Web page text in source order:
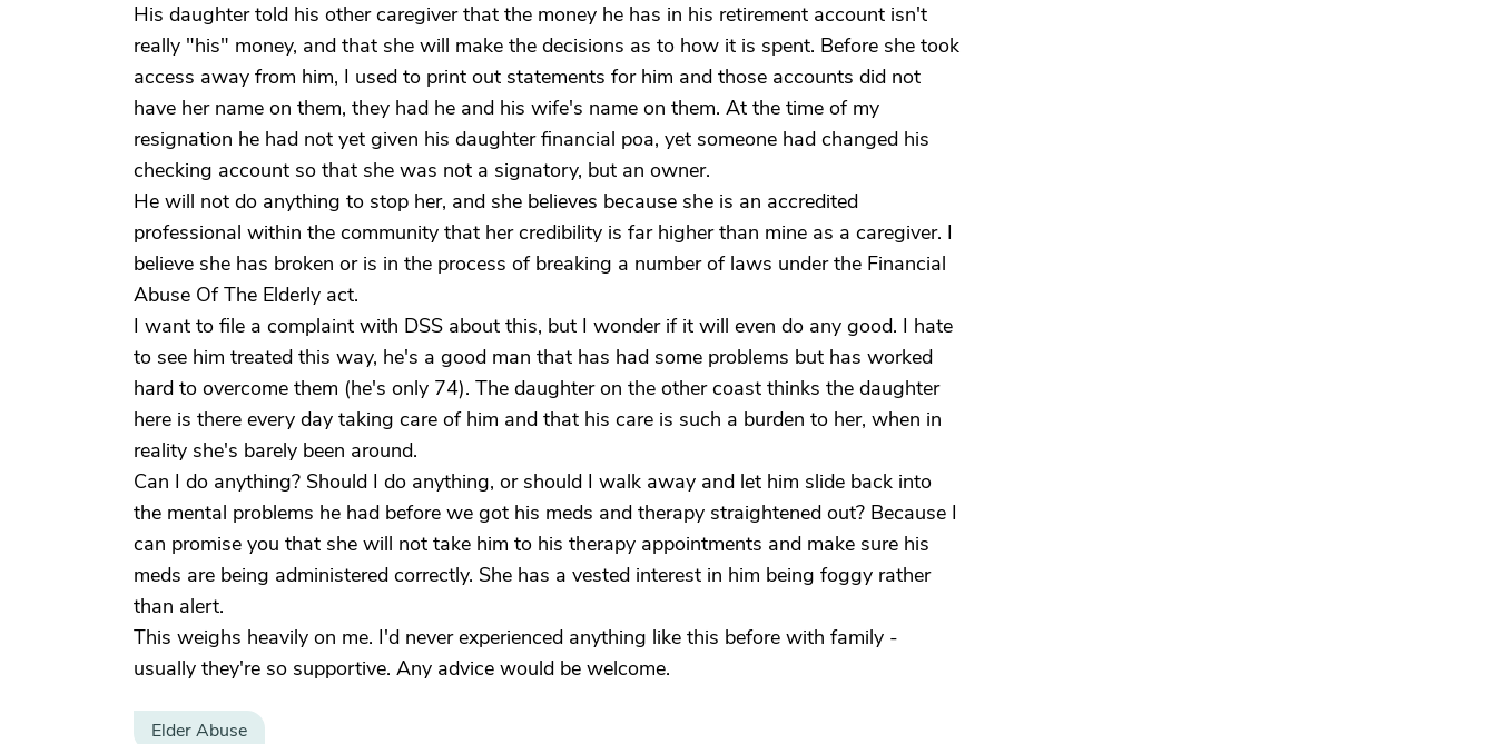
His daughter told his other caregiver that the money he has in his retirement account isn't
really "his" money, and that she will make the decisions as to how it is spent. Before she took
access away from him, I used to print out statements for him and those accounts did not
have her name on them, they had he and his wife's name on them. At the time of my
resignation he had not yet given his daughter financial poa, yet someone had changed his
checking account so that she was not a signatory, but an owner.
He will not do anything to stop her, and she believes because she is an accredited
professional within the community that her credibility is far higher than mine as a caregiver. I
believe she has broken or is in the process of breaking a number of laws under the Financial
Abuse Of The Elderly act.
I want to file a complaint with DSS about this, but I wonder if it will even do any good. I hate
to see him treated this way, he's a good man that has had some problems but has worked
hard to overcome them (he's only 74). The daughter on the other coast thinks the daughter
here is there every day taking care of him and that his care is such a burden to her, when in
reality she's barely been around.
Can I do anything? Should I do anything, or should I walk away and let him slide back into
the mental problems he had before we got his meds and therapy straightened out? Because I
can promise you that she will not take him to his therapy appointments and make sure his
meds are being administered correctly. She has a vested interest in him being foggy rather
than alert.
This weighs heavily on me. I'd never experienced anything like this before with family -
usually they're so supportive. Any advice would be welcome.
Elder Abuse